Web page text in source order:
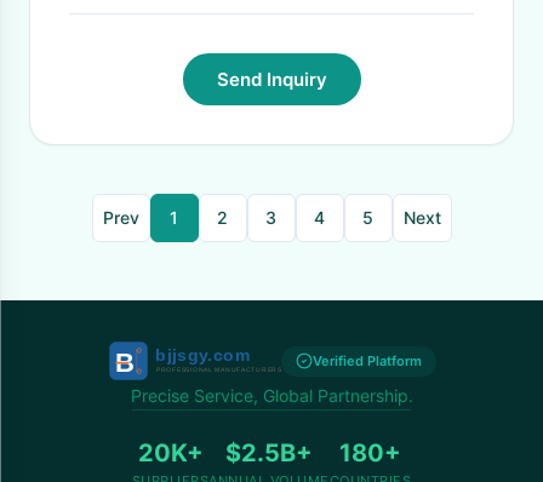
Send Inquiry
Prev 1 2 3 4 5 Next
Verified Platform
Precise Service, Global Partnership.
20K+ $2.5B+ 180+